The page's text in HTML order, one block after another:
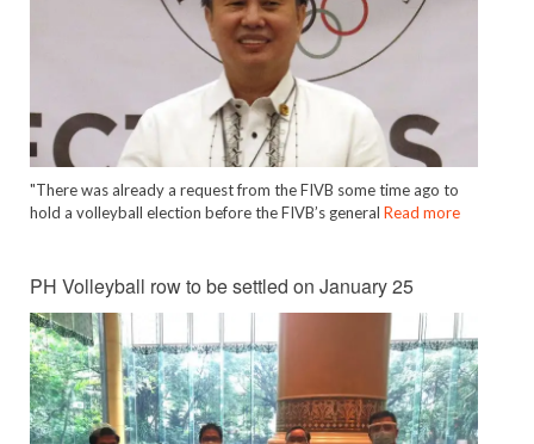
"There was already a request from the FIVB some time ago to
hold a volleyball election before the FIVB’s general Read more
PH Volleyball row to be settled on January 25